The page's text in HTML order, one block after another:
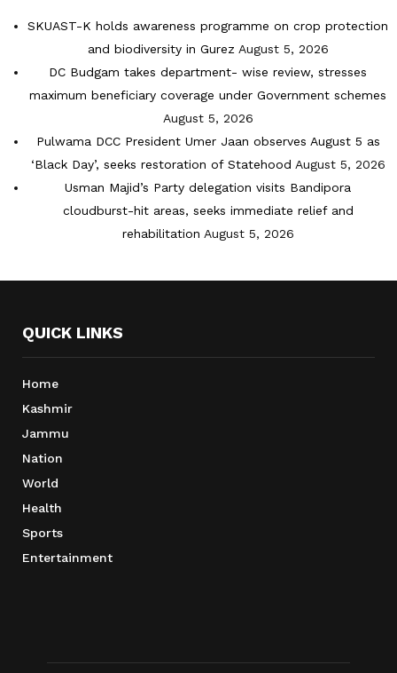
SKUAST-K holds awareness programme on crop protection
and biodiversity in Gurez August 5, 2026
DC Budgam takes department- wise review, stresses
maximum beneficiary coverage under Government schemes
August 5, 2026
Pulwama DCC President Umer Jaan observes August 5 as
‘Black Day’, seeks restoration of Statehood August 5, 2026
Usman Majid’s Party delegation visits Bandipora
cloudburst-hit areas, seeks immediate relief and
rehabilitation August 5, 2026
QUICK LINKS
Home
Kashmir
Jammu
Nation
World
Health
Sports
Entertainment